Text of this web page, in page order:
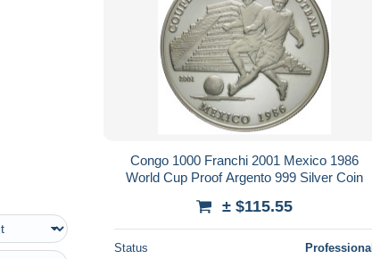
Congo 1000 Franchi 2001 Mexico 1986
World Cup Proof Argento 999 Silver Coin
± $115.55
Status Professional